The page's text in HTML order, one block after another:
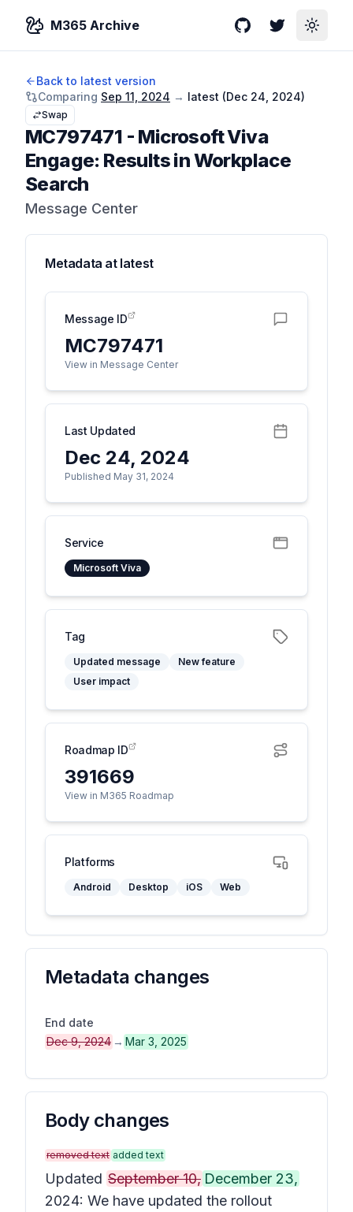
M365 Archive GitHubTwitterToggle
Back to latest version
Comparing Sep 11, 2024 → latest (Dec 24, 2024)
Swap
MC797471 - Microsoft Viva
Engage: Results in Workplace
Search
Message Center
Metadata at latest
Message ID
MC797471
View in Message Center
Last Updated
Dec 24, 2024
Published May 31, 2024
Service
Microsoft Viva
Tag
Updated message
New feature
User impact
Roadmap ID
391669
View in M365 Roadmap
Platforms
Android Desktop iOS Web
Metadata changes
End date
Dec 9, 2024 → Mar 3, 2025
Body changes
removed text added text
Updated September 10, December 23,
2024: We have updated the rollout